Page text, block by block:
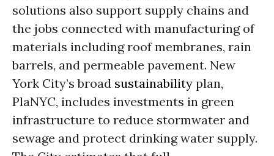
solutions also support supply chains and
the jobs connected with manufacturing of
materials including roof membranes, rain
barrels, and permeable pavement. New
York City’s broad sustainability plan,
PlaNYC, includes investments in green
infrastructure to reduce stormwater and
sewage and protect drinking water supply.